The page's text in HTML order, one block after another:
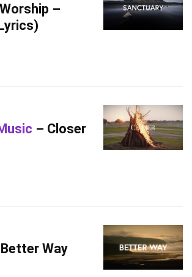
Worship –
– Closer
Way